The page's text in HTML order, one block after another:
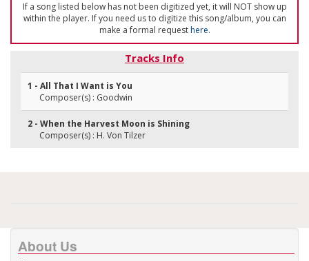
If a song listed below has not been digitized yet, it will NOT show up
within the player. If you need us to digitize this song/album, you can
make a formal requesthere.
Tracks Info
1 - All That I Want is You
Composer(s) : Goodwin
2 - When the Harvest Moon is Shining
Composer(s) : H. Von Tilzer
About Us